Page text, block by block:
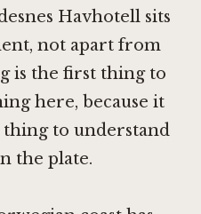
Havhotell sits
not apart from
is the first thing to
here, because it
to understand
the plate.